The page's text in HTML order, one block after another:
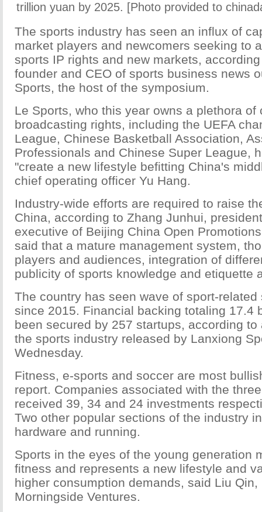
trillion yuan by 2025. [Photo provided to
The sports industry has seen an influx of
market players and newcomers seeking to
sports IP rights and new markets,
founder and CEO of sports business news
Sports, the host of the symposium.
Le Sports, who this year owns a plethora of
broadcasting rights, including the UEFA
League, Chinese Basketball Association,
Professionals and Chinese Super League,
"create a new lifestyle befitting China's
chief operating officer Yu Hang.
Industry-wide efforts are required to raise
China, according to Zhang Junhui,
executive of Beijing China Open
said that a mature management system,
players and audiences, integration of
publicity of sports knowledge and etiquette
The country has seen wave of sport-
since 2015. Financial backing totaling 17.4
been secured by 257 startups, according to
the sports industry released by Lanxiong
Wednesday.
Fitness, e-sports and soccer are most
report. Companies associated with the
received 39, 34 and 24 investments
Two other popular sections of the industry
hardware and running.
Sports in the eyes of the young generation
fitness and represents a new lifestyle and
higher consumption demands, said Liu Qin,
Morningside Ventures.